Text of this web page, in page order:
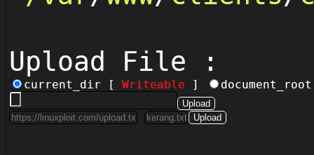
Upload File :
current_dir [ Writeable ]